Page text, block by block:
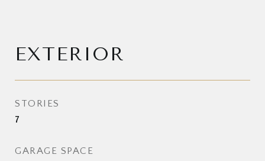
EXTERIOR
STORIES
7
GARAGE SPACE